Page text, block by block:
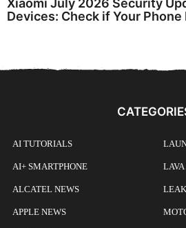
Devices: Check if Your Phone
AI TUTORIALS
AI+ SMARTPHONE
ALCATEL NEWS
APPLE NEWS